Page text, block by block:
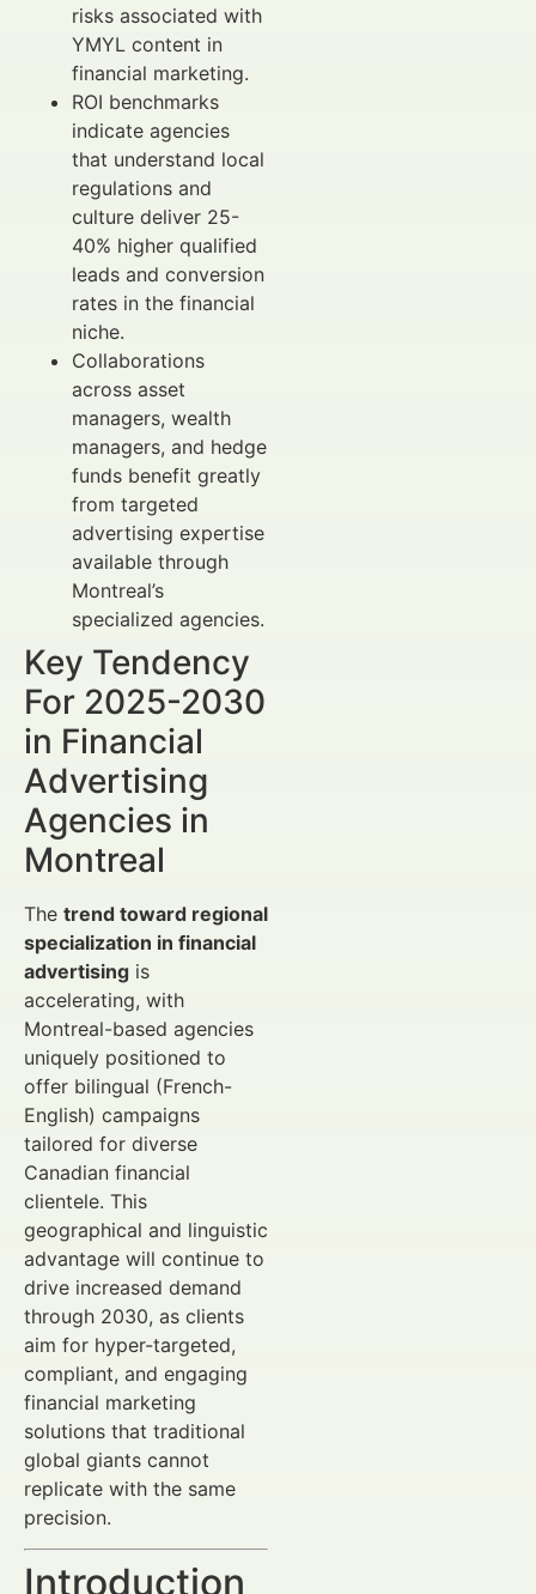
risks associated with
YMYL content in
financial marketing.
ROI benchmarks
indicate agencies
that understand local
regulations and
culture deliver 25-
40% higher qualified
leads and conversion
rates in the financial
niche.
Collaborations
across asset
managers, wealth
managers, and hedge
funds benefit greatly
from targeted
advertising expertise
available through
Montreal’s
specialized agencies.
Key Tendency
For 2025-2030
in Financial
Advertising
Agencies in
Montreal
The trend toward regional
specialization in financial
advertising is
accelerating, with
Montreal-based agencies
uniquely positioned to
offer bilingual (French-
English) campaigns
tailored for diverse
Canadian financial
clientele. This
geographical and linguistic
advantage will continue to
drive increased demand
through 2030, as clients
aim for hyper-targeted,
compliant, and engaging
financial marketing
solutions that traditional
global giants cannot
replicate with the same
precision.
Introduction